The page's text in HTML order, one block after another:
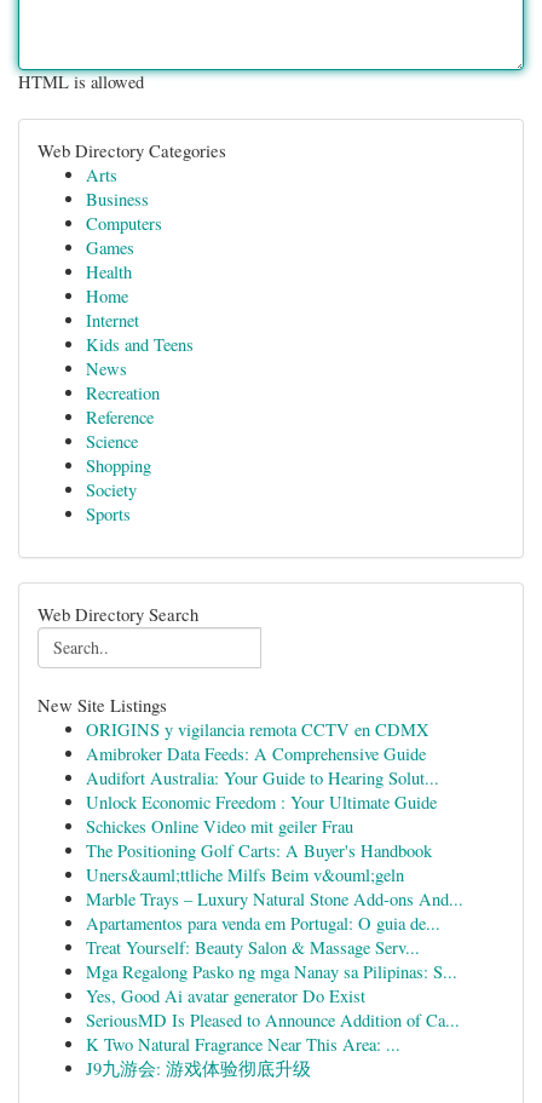
HTML is allowed
Web Directory Categories
Arts
Business
Computers
Games
Health
Home
Internet
Kids and Teens
News
Recreation
Reference
Science
Shopping
Society
Sports
Web Directory Search
New Site Listings
ORIGINS y vigilancia remota CCTV en CDMX
Amibroker Data Feeds: A Comprehensive Guide
Audifort Australia: Your Guide to Hearing Solut...
Unlock Economic Freedom : Your Ultimate Guide
Schickes Online Video mit geiler Frau
The Positioning Golf Carts: A Buyer's Handbook
Uners&auml;ttliche Milfs Beim v&ouml;geln
Marble Trays – Luxury Natural Stone Add-ons And...
Apartamentos para venda em Portugal: O guia de...
Treat Yourself: Beauty Salon & Massage Serv...
Mga Regalong Pasko ng mga Nanay sa Pilipinas: S...
Yes, Good Ai avatar generator Do Exist
SeriousMD Is Pleased to Announce Addition of Ca...
K Two Natural Fragrance Near This Area: ...
J9九游会: 游戏体验彻底升级